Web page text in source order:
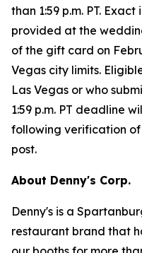
than 1:59 p.m. PT.
provided at the
of the gift card on
Vegas city limits.
Las Vegas or who
1:59 p.m. PT deadline
following verification
post.
About Denny's Corp.
Denny's is a
restaurant brand that